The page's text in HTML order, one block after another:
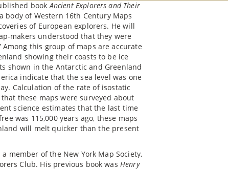
bookAncient Explorers and Their
body of Western 16th Century Maps
of European explorers. He will
makers understood that they were
this group of maps are accurate
showing their coasts to be ice
shown in the Antarctic and Greenland
indicate that the sea level was one
Calculation of the rate of isostatic
these maps were surveyed about
science estimates that the last time
was 115,000 years ago, these maps
will melt quicker than the present
member of the New York Map Society,
Club. His previous book was Henry